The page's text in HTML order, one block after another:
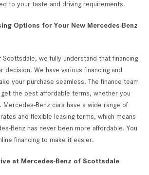
to your taste and driving requirements.
Options for Your New Mercedes-Benz
Scottsdale, we fully understand that financing
decision. We have various financing and
your purchase seamless. The finance team
the best affordable terms, whether you
Benz cars have a wide range of
and flexible leasing terms, which means
Benz has never been more affordable. You
financing to make it easier.
at Mercedes-Benz of Scottsdale